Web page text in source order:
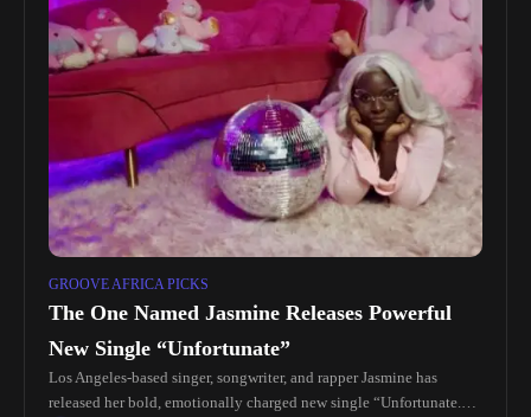
GROOVE AFRICA PICKS
The One Named Jasmine Releases Powerful
New Single “Unfortunate”
Los Angeles-based singer, songwriter, and rapper Jasmine has
released her bold, emotionally charged new single “Unfortunate.”